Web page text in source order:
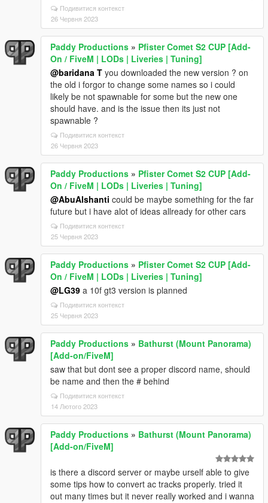
Подивитися контекст
26 Червня 2023
Paddy Productions » Pfister Comet S2 CUP [Add-
On / FiveM | LODs | Liveries | Tuning]
@baridana T you downloaded the new version ? on
the old i forgor to change some names so i could
likely be not spawnable for some but the new one
should have. and is the issue then its just not
spawnable ?
Подивитися контекст
26 Червня 2023
Paddy Productions » Pfister Comet S2 CUP [Add-
On / FiveM | LODs | Liveries | Tuning]
@AbuAlshanti could be maybe something for the far
future but i have alot of ideas allready for other cars
Подивитися контекст
25 Червня 2023
Paddy Productions » Pfister Comet S2 CUP [Add-
On / FiveM | LODs | Liveries | Tuning]
@LG39 a 10f gt3 version is planned
Подивитися контекст
25 Червня 2023
Paddy Productions » Bathurst (Mount Panorama)
[Add-on/FiveM]
saw that but dont see a proper discord name, should
be name and then the # behind
Подивитися контекст
14 Лютого 2023
Paddy Productions » Bathurst (Mount Panorama)
[Add-on/FiveM]
is there a discord server or maybe urself able to give
some tips how to convert ac tracks properly. tried it
out many times but it never really worked and i wanna